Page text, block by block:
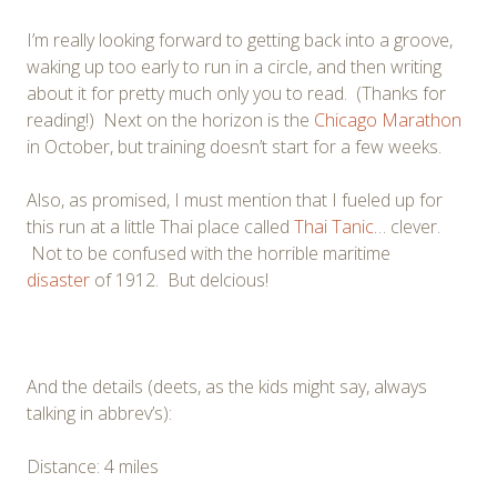
I’m really looking forward to getting back into a groove,
waking up too early to run in a circle, and then writing
about it for pretty much only you to read. (Thanks for
reading!) Next on the horizon is the Chicago Marathon
in October, but training doesn’t start for a few weeks.
Also, as promised, I must mention that I fueled up for
this run at a little Thai place called Thai Tanic… clever.
Not to be confused with the horrible maritime
disaster of 1912. But delcious!
And the details (deets, as the kids might say, always
talking in abbrev’s):
Distance: 4 miles